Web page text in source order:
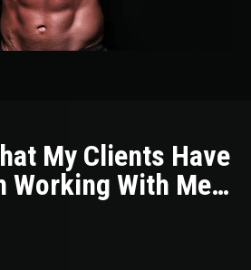
My Clients Have
Working With Me…